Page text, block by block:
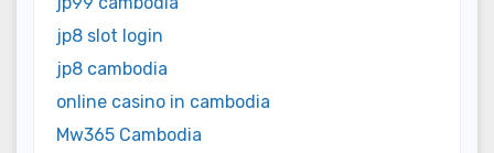
jp8 slot login
jp8 cambodia
online casino in cambodia
Mw365 Cambodia